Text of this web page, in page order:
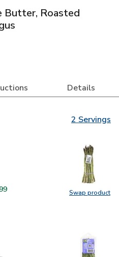
Butter, Roasted
Details
2 Servings
Swap product
Swap
Asparagus